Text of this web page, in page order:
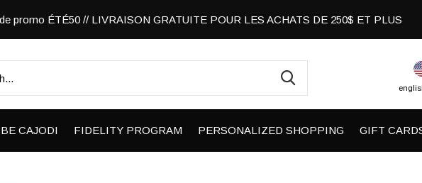
CAJODI FIDELITY PROGRAM PERSONALIZED SHOPPING GIFT
promo ÉTÉ50 // LIVRAISON GRATUITE POUR LES ACHATS DE 250$ ET PLUS